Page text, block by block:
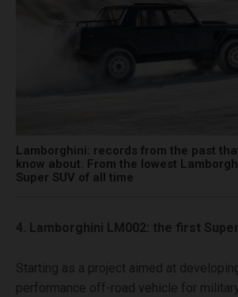
Lamborghini: records from the past
know about. From the lowest
Super SUV of all time
4. Lamborghini LM002: the first
Starting as a project aimed at
performance off-road vehicle for